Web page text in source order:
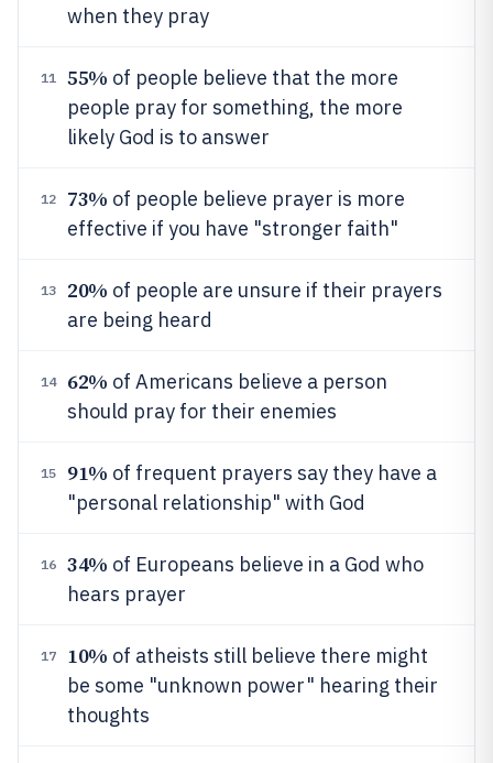
when they pray
11 55% of people believe that the more
people pray for something, the more
likely God is to answer
12 73% of people believe prayer is more
effective if you have "stronger faith"
13 20% of people are unsure if their prayers
are being heard
14 62% of Americans believe a person
should pray for their enemies
15 91% of frequent prayers say they have a
"personal relationship" with God
16 34% of Europeans believe in a God who
hears prayer
17 10% of atheists still believe there might
be some "unknown power" hearing their
thoughts